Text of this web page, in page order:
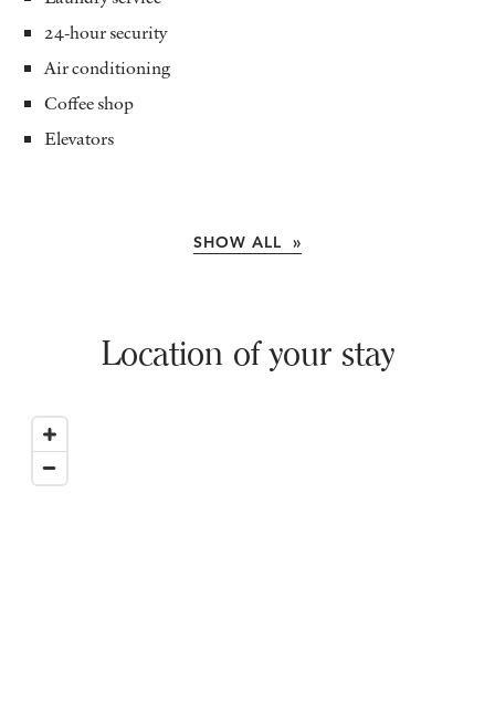
24-hour security
Air conditioning
Coffee shop
Elevators
SHOW ALL »
Location of your stay